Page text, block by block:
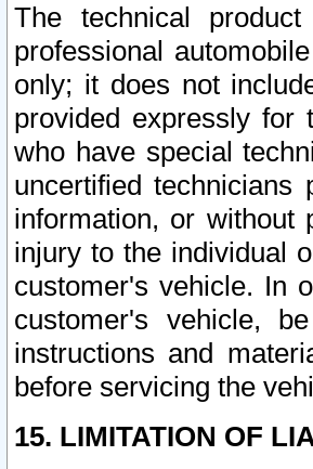
The technical
professional
only; it does not
provided expressly for
who have special
uncertified
information, or without
injury to the individual
customer's vehicle. In
customer's vehicle,
instructions and
before servicing the
15. LIMITATION OF